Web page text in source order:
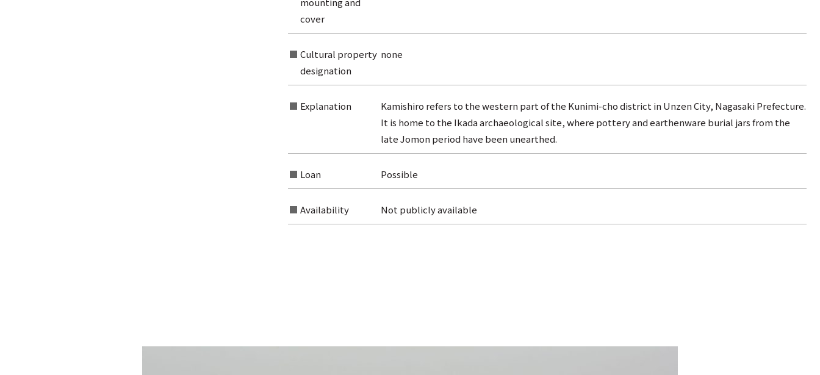
Search from the category list
cover
Cultural property
designation
none
Explanation
Kamishiro refers to the western part of the Kunimi-cho district in Unzen City, Nagasaki Prefecture.
It is home to the Ikada archaeological site, where pottery and earthenware burial jars from the
late Jomon period have been unearthed.
Loan Possible
Availability Not publicly available